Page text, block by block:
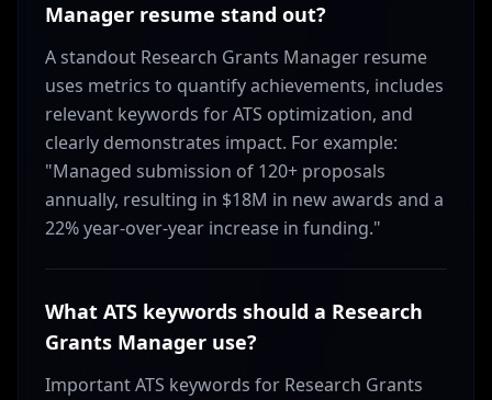
Manager resume stand out?
A standout Research Grants Manager resume
uses metrics to quantify achievements, includes
relevant keywords for ATS optimization, and
clearly demonstrates impact. For example:
"Managed submission of 120+ proposals
annually, resulting in $18M in new awards and a
22% year-over-year increase in funding."
What ATS keywords should a Research
Grants Manager use?
Important ATS keywords for Research Grants